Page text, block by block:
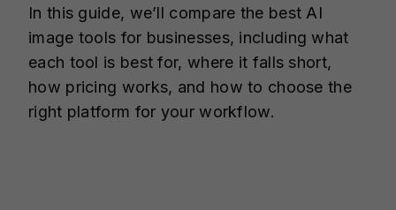
In this guide, we’ll compare the best AI
image tools for businesses, including what
each tool is best for, where it falls short,
how pricing works, and how to choose the
right platform for your workflow.